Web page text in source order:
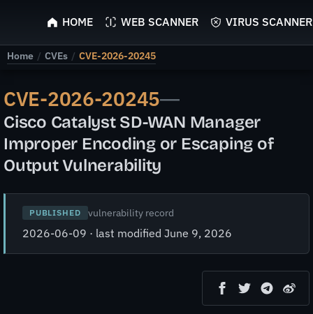
ScyScan
HOME WEB SCANNER VIRUS SCANNER
Home / CVEs / CVE-2026-20245
CVE-2026-20245—
Cisco Catalyst SD-WAN Manager
Improper Encoding or Escaping of
Output Vulnerability
PUBLISHED vulnerability record
2026-06-09 · last modified June 9, 2026